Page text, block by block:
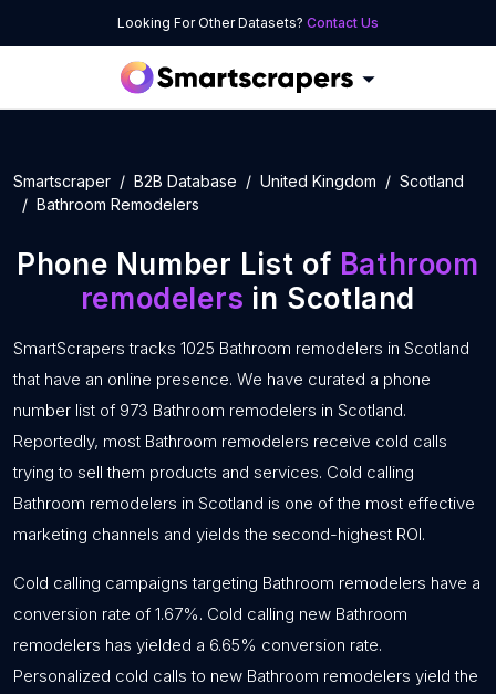
Looking For Other Datasets? Contact Us
Smartscraper B2B Database United Kingdom
Scotland
Bathroom Remodelers
Phone Number List of Bathroom
remodelers in Scotland
SmartScrapers tracks 1025 Bathroom remodelers in Scotland
that have an online presence. We have curated a phone
number list of 973 Bathroom remodelers in Scotland.
Reportedly, most Bathroom remodelers receive cold calls
trying to sell them products and services. Cold calling
Bathroom remodelers in Scotland is one of the most effective
marketing channels and yields the second-highest ROI.
Cold calling campaigns targeting Bathroom remodelers have a
conversion rate of 1.67%. Cold calling new Bathroom
remodelers has yielded a 6.65% conversion rate.
Personalized cold calls to new Bathroom remodelers yield the